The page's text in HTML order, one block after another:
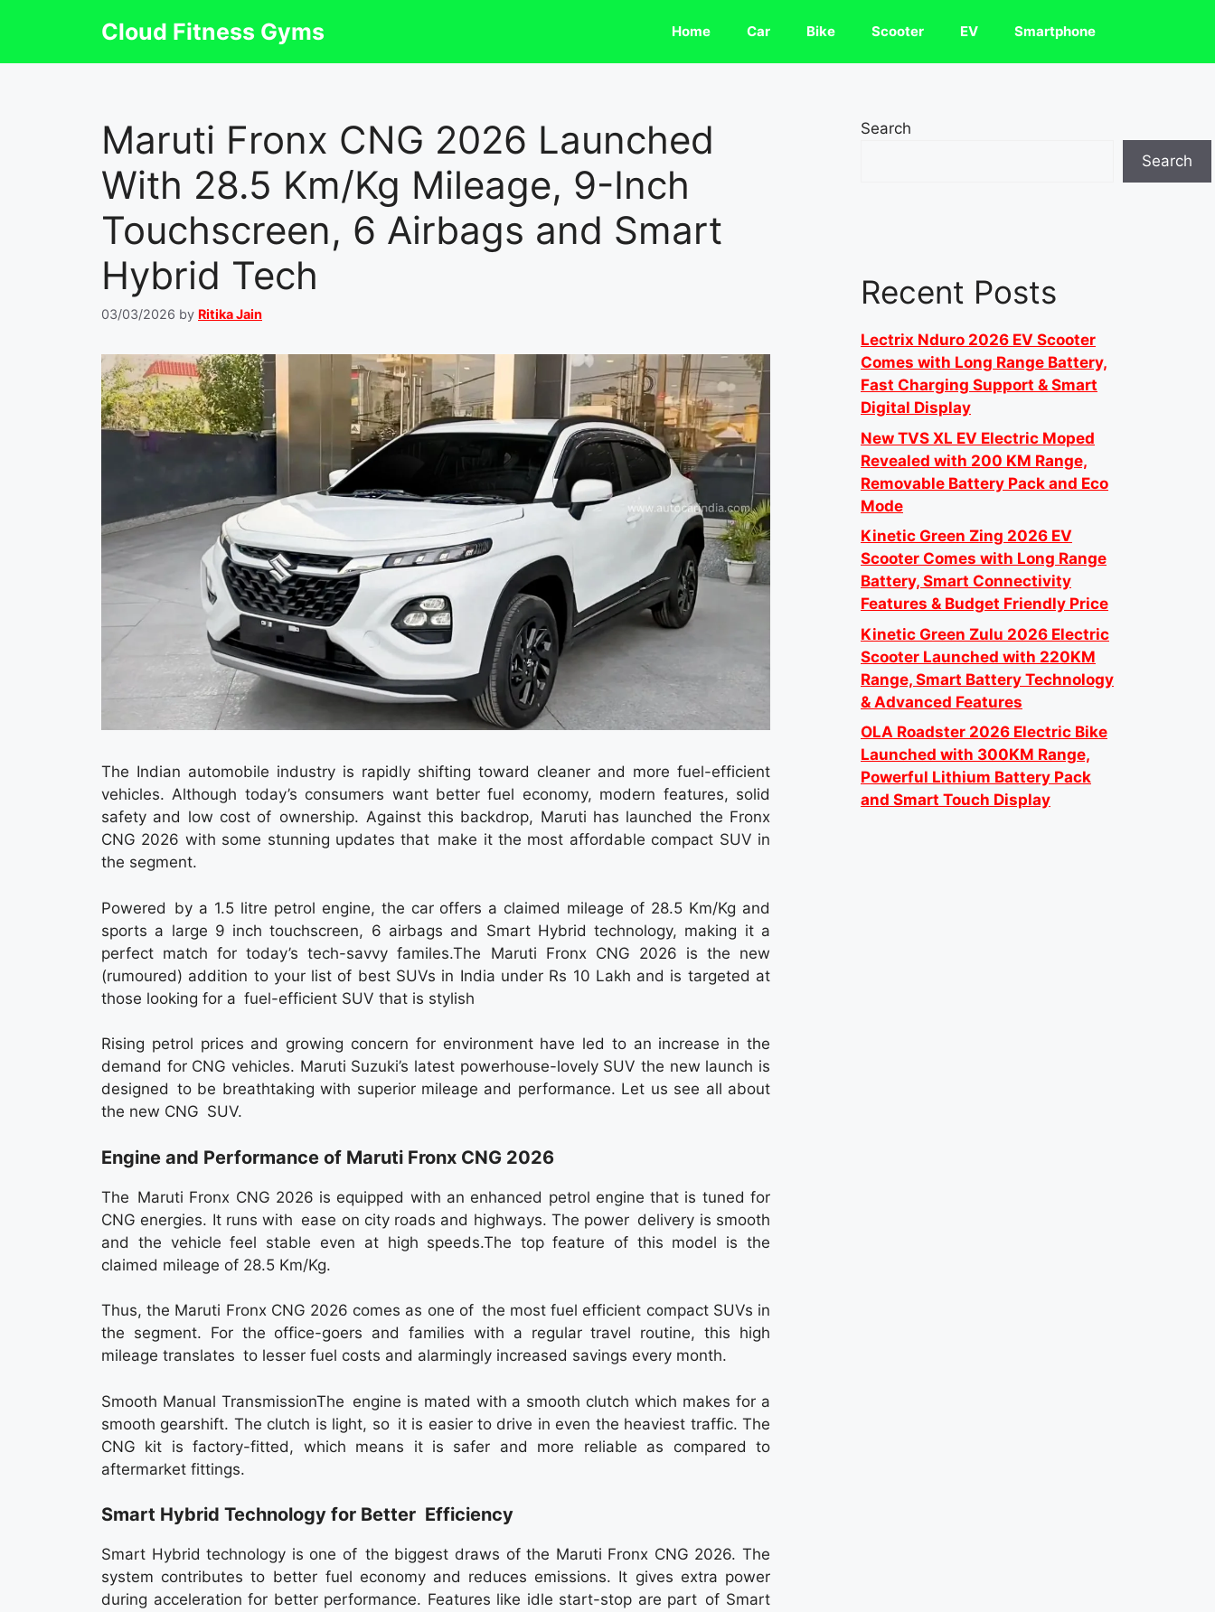
Cloud Fitness Gyms Home Car Bike Scooter EV Smartphone
Maruti Fronx CNG 2026 Launched
With 28.5 Km/Kg Mileage, 9-Inch
Touchscreen, 6 Airbags and Smart
Hybrid Tech
03/03/2026 by Ritika Jain
The Indian automobile industry is rapidly shifting toward cleaner and more fuel-efficient
vehicles. Although today’s consumers want better fuel economy, modern features, solid
safety and low cost of ownership. Against this backdrop, Maruti has launched the Fronx
CNG 2026 with some stunning updates that make it the most affordable compact SUV in
the segment.
Powered by a 1.5 litre petrol engine, the car offers a claimed mileage of 28.5 Km/Kg and
sports a large 9 inch touchscreen, 6 airbags and Smart Hybrid technology, making it a
perfect match for today’s tech-savvy familes.The Maruti Fronx CNG 2026 is the new
(rumoured) addition to your list of best SUVs in India under Rs 10 Lakh and is targeted at
those looking for a fuel-efficient SUV that is stylish
Rising petrol prices and growing concern for environment have led to an increase in the
demand for CNG vehicles. Maruti Suzuki’s latest powerhouse-lovely SUV the new launch is
designed to be breathtaking with superior mileage and performance. Let us see all about
the new CNG SUV.
Engine and Performance of Maruti Fronx CNG 2026
The Maruti Fronx CNG 2026 is equipped with an enhanced petrol engine that is tuned for
CNG energies. It runs with ease on city roads and highways. The power delivery is smooth
and the vehicle feel stable even at high speeds.The top feature of this model is the
claimed mileage of 28.5 Km/Kg.
Thus, the Maruti Fronx CNG 2026 comes as one of the most fuel efficient compact SUVs in
the segment. For the office-goers and families with a regular travel routine, this high
mileage translates to lesser fuel costs and alarmingly increased savings every month.
Smooth Manual TransmissionThe engine is mated with a smooth clutch which makes for a
smooth gearshift. The clutch is light, so it is easier to drive in even the heaviest traffic. The
CNG kit is factory-fitted, which means it is safer and more reliable as compared to
aftermarket fittings.
Smart Hybrid Technology for Better Efficiency
Smart Hybrid technology is one of the biggest draws of the Maruti Fronx CNG 2026. The
system contributes to better fuel economy and reduces emissions. It gives extra power
during acceleration for better performance. Features like idle start-stop are part of Smart
Search
Search
Recent Posts
Lectrix Nduro 2026 EV Scooter
Comes with Long Range Battery,
Fast Charging Support & Smart
Digital Display
New TVS XL EV Electric Moped
Revealed with 200 KM Range,
Removable Battery Pack and Eco
Mode
Kinetic Green Zing 2026 EV
Scooter Comes with Long Range
Battery, Smart Connectivity
Features & Budget Friendly Price
Kinetic Green Zulu 2026 Electric
Scooter Launched with 220KM
Range, Smart Battery Technology
& Advanced Features
OLA Roadster 2026 Electric Bike
Launched with 300KM Range,
Powerful Lithium Battery Pack
and Smart Touch Display